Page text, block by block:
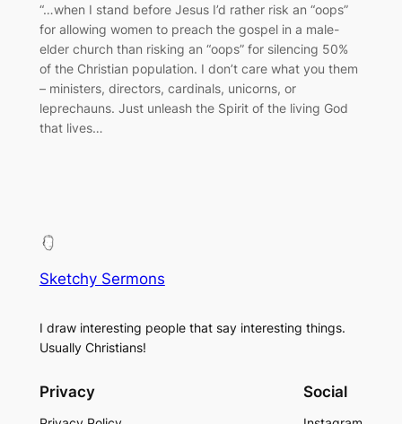
“…when I stand before Jesus I’d rather risk an “oops”
for allowing women to preach the gospel in a male-
elder church than risking an “oops” for silencing 50%
of the Christian population. I don’t care what you them
– ministers, directors, cardinals, unicorns, or
leprechauns. Just unleash the Spirit of the living God
that lives…
Sketchy Sermons
I draw interesting people that say interesting things.
Usually Christians!
Privacy Social